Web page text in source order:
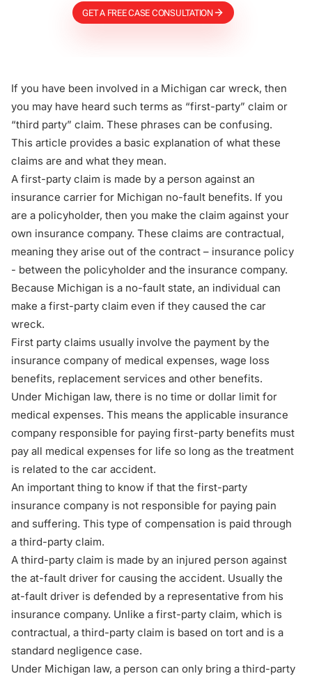
GET A FREE CASE CONSULTATION
If you have been involved in a Michigan car wreck, then
you may have heard such terms as “first-party” claim or
“third party” claim. These phrases can be confusing.
This article provides a basic explanation of what these
claims are and what they mean.
A first-party claim is made by a person against an
insurance carrier for Michigan no-fault benefits. If you
are a policyholder, then you make the claim against your
own insurance company. These claims are contractual,
meaning they arise out of the contract – insurance policy
- between the policyholder and the insurance company.
Because Michigan is a no-fault state, an individual can
make a first-party claim even if they caused the car
wreck.
First party claims usually involve the payment by the
insurance company of medical expenses, wage loss
benefits, replacement services and other benefits.
Under Michigan law, there is no time or dollar limit for
medical expenses. This means the applicable insurance
company responsible for paying first-party benefits must
pay all medical expenses for life so long as the treatment
is related to the car accident.
An important thing to know if that the first-party
insurance company is not responsible for paying pain
and suffering. This type of compensation is paid through
a third-party claim.
A third-party claim is made by an injured person against
the at-fault driver for causing the accident. Usually the
at-fault driver is defended by a representative from his
insurance company. Unlike a first-party claim, which is
contractual, a third-party claim is based on tort and is a
standard negligence case.
Under Michigan law, a person can only bring a third-party